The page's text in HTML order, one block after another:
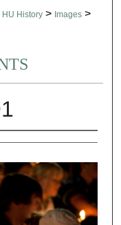
HU History > Images >